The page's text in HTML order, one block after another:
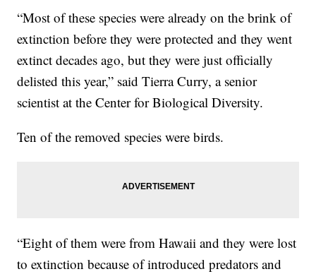
“Most of these species were already on the brink of
extinction before they were protected and they went
extinct decades ago, but they were just officially
delisted this year,” said Tierra Curry, a senior
scientist at the Center for Biological Diversity.
Ten of the removed species were birds.
“Eight of them were from Hawaii and they were lost
to extinction because of introduced predators and